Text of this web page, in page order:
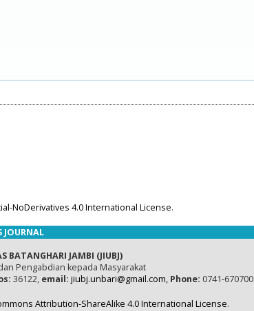
NoDerivatives 4.0 International License.
JOURNAL
BATANGHARI JAMBI (JIUBJ)
Pengabdian kepada Masyarakat
36122, email: jiubj.unbari@gmail.com, Phone: 0741-670700
Attribution-ShareAlike 4.0 International License.